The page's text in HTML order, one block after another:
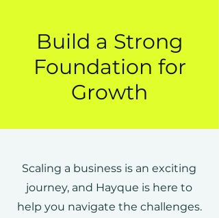
Build a Strong
Foundation for
Growth
Scaling a business is an exciting
journey, and Hayque is here to
help you navigate the challenges.